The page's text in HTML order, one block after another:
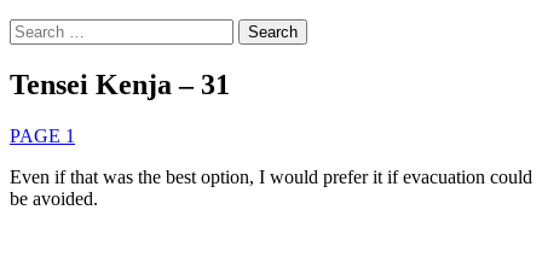
Search
for:
Tensei Kenja – 31
PAGE 1
Even if that was the best option, I would prefer it if evacuation could
be avoided.